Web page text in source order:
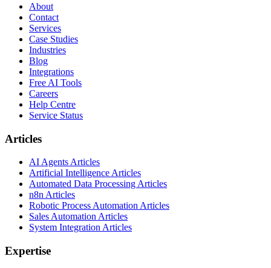
About
Contact
Services
Case Studies
Industries
Blog
Integrations
Free AI Tools
Careers
Help Centre
Service Status
Articles
AI Agents Articles
Artificial Intelligence Articles
Automated Data Processing Articles
n8n Articles
Robotic Process Automation Articles
Sales Automation Articles
System Integration Articles
Expertise